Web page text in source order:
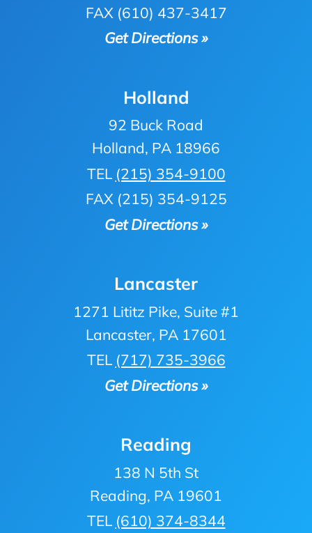
FAX (610) 437-3417
Get Directions »
Holland
92 Buck Road
Holland, PA 18966
TEL (215) 354-9100
FAX (215) 354-9125
Get Directions »
Lancaster
1271 Lititz Pike, Suite #1
Lancaster, PA 17601
TEL (717) 735-3966
Get Directions »
Reading
138 N 5th St
Reading, PA 19601
TEL (610) 374-8344